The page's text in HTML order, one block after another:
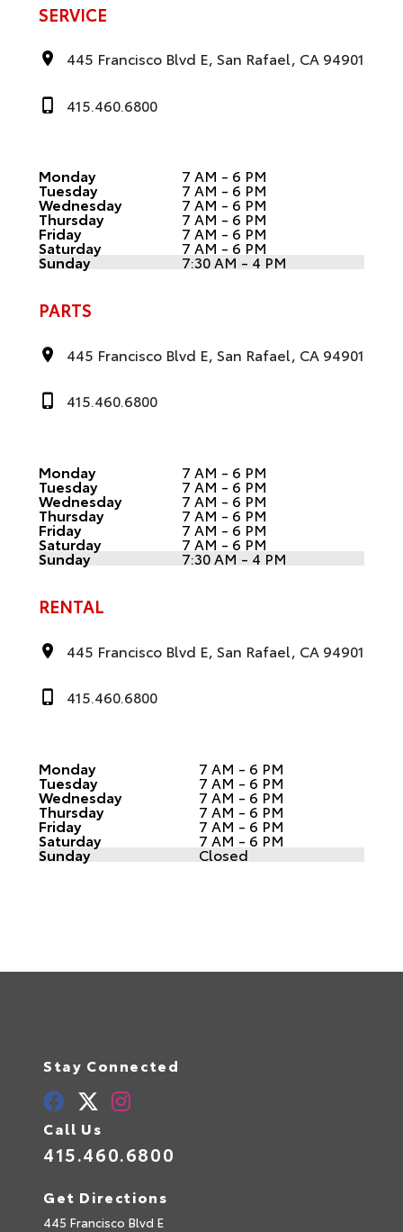
SERVICE
445 Francisco Blvd E, San Rafael, CA 94901
415.460.6800
Monday 7 AM - 6 PM
Tuesday 7 AM - 6 PM
Wednesday 7 AM - 6 PM
Thursday 7 AM - 6 PM
Friday 7 AM - 6 PM
Saturday 7 AM - 6 PM
Sunday 7:30 AM - 4 PM
PARTS
445 Francisco Blvd E, San Rafael, CA 94901
415.460.6800
Monday 7 AM - 6 PM
Tuesday 7 AM - 6 PM
Wednesday 7 AM - 6 PM
Thursday 7 AM - 6 PM
Friday 7 AM - 6 PM
Saturday 7 AM - 6 PM
Sunday 7:30 AM - 4 PM
RENTAL
445 Francisco Blvd E, San Rafael, CA 94901
415.460.6800
Monday 7 AM - 6 PM
Tuesday 7 AM - 6 PM
Wednesday 7 AM - 6 PM
Thursday 7 AM - 6 PM
Friday 7 AM - 6 PM
Saturday 7 AM - 6 PM
Sunday Closed
Stay Connected
Call Us
415.460.6800
Get Directions
445 Francisco Blvd E